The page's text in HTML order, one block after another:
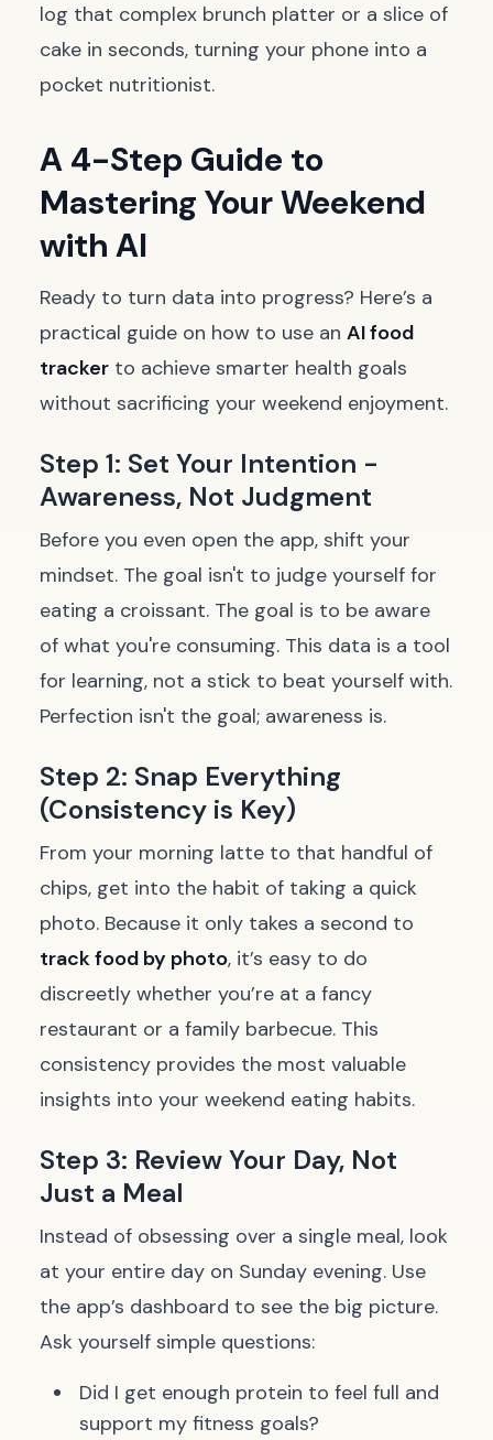
log that complex brunch platter or a slice of
cake in seconds, turning your phone into a
pocket nutritionist.
A 4-Step Guide to
Mastering Your Weekend
with AI
Ready to turn data into progress? Here’s a
practical guide on how to use an AI food
tracker to achieve smarter health goals
without sacrificing your weekend enjoyment.
Step 1: Set Your Intention -
Awareness, Not Judgment
Before you even open the app, shift your
mindset. The goal isn't to judge yourself for
eating a croissant. The goal is to be aware
of what you're consuming. This data is a tool
for learning, not a stick to beat yourself with.
Perfection isn't the goal; awareness is.
Step 2: Snap Everything
(Consistency is Key)
From your morning latte to that handful of
chips, get into the habit of taking a quick
photo. Because it only takes a second to
track food by photo, it’s easy to do
discreetly whether you’re at a fancy
restaurant or a family barbecue. This
consistency provides the most valuable
insights into your weekend eating habits.
Step 3: Review Your Day, Not
Just a Meal
Instead of obsessing over a single meal, look
at your entire day on Sunday evening. Use
the app’s dashboard to see the big picture.
Ask yourself simple questions:
Did I get enough protein to feel full and
support my fitness goals?